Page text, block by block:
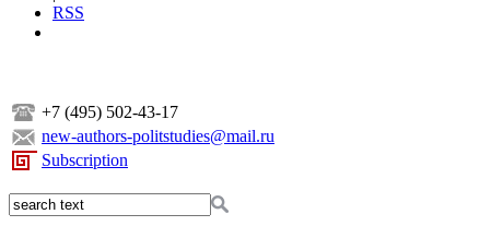
RSS
+7 (495) 502-43-17
new-authors-politstudies@mail.ru
Subscription